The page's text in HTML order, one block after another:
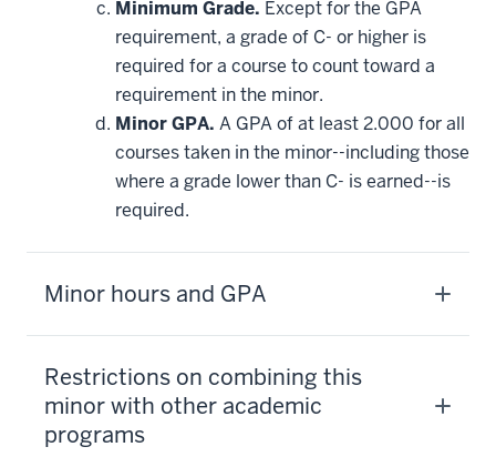
Minimum Grade. Except for the GPA
requirement, a grade of C- or higher is
required for a course to count toward a
requirement in the minor.
Minor GPA. A GPA of at least 2.000 for all
courses taken in the minor--including those
where a grade lower than C- is earned--is
required.
Minor hours and GPA
Restrictions on combining this
minor with other academic
programs